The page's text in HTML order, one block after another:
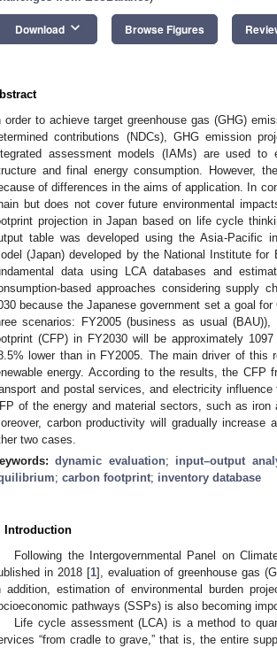
Download keyboard_arrow_down Browse Figures
order to achieve target greenhouse gas (GHG)
contributions (NDCs), GHG emission
assessment models (IAMs) are used to
and final energy consumption. However,
of differences in the aims of application. In
but does not cover future environmental
projection in Japan based on life cycle
table was developed using the Asia-Pacific
(Japan) developed by the National Institute
data using LCA databases and
based approaches considering supply
because the Japanese government set a goal
scenarios: FY2005 (business as usual
(CFP) in FY2030 will be approximately
lower than in FY2005. The main driver of
energy. According to the results, the CFP
and postal services, and electricity
of the energy and material sectors, such as
carbon productivity will gradually
two cases.
dynamic evaluation; input–output
; carbon footprint; inventory database
Introduction
Following the Intergovernmental Panel on
in 2018 [1], evaluation of greenhouse gas
addition, estimation of environmental burden
pathways (SSPs) is also becoming
Life cycle assessment (LCA) is a method to
“from cradle to grave,” that is, the entire